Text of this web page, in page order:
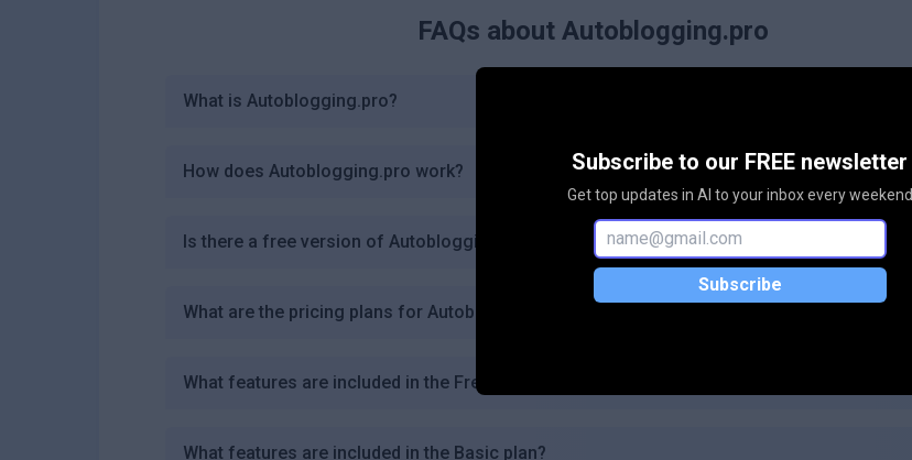
Subscribe to our FREE newsletter
Get top updates in AI to your inbox every weekend
Subscribe
FAQs about Autoblogging.pro
What is Autoblogging.pro?
How does Autoblogging.pro work?
Is there a free version of Autoblogging.pro available?
What are the pricing plans for Autoblogging.pro?
What features are included in the Free plan?
What features are included in the Basic plan?